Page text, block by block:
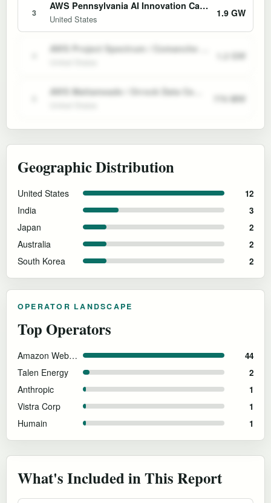
3
AWS Pennsylvania AI Innovation Campuses and Susquehanna PPA
United States
1.9 GW
1.2 GW
770 MW
Geographic Distribution
United States 12
India 3
Japan 2
Australia 2
South Korea 2
OPERATOR LANDSCAPE
Top Operators
Amazon Web Services 44
Talen Energy 2
Anthropic 1
Vistra Corp 1
Humain 1
What's Included in This Report